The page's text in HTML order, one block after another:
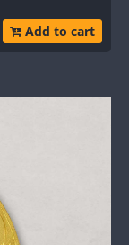
Add to cart